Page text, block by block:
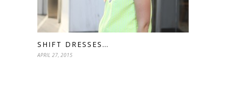
SHIFT DRESSES…
APRIL 27, 2015